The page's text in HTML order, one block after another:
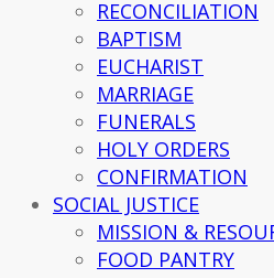
RECONCILIATION
BAPTISM
EUCHARIST
MARRIAGE
FUNERALS
HOLY ORDERS
CONFIRMATION
SOCIAL JUSTICE
MISSION &
FOOD PANTRY